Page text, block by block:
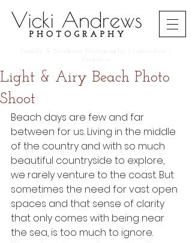
Family & Newborn
Photography | Lancashire |
Yorkshire
Light & Airy Beach Photo
Shoot
Beach days are few and far
between for us. Living in the middle
of the country and with so much
beautiful countryside to explore,
we rarely venture to the coast. But
sometimes the need for vast open
spaces and that sense of clarity
that only comes with being near
the sea, is too much to ignore.